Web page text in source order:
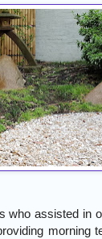
who assisted in
morning